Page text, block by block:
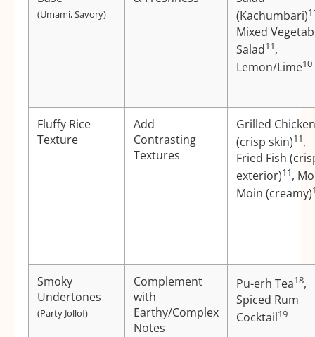
(Umami, Savory)
(Kachumbari)
Mixed
Salad11,
Lemon/Lime10
Fluffy Rice
Texture
Add
Contrasting
Textures
Grilled Chicken
(crisp skin)11,
Fried Fish
exterior)11,
Moin (creamy)
Smoky
Undertones
(Party Jollof)
Complement
with
Earthy/Complex
Notes
Pu-erh Tea18,
Spiced Rum
Cocktail19